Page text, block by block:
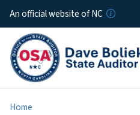
An official website of NC
Home